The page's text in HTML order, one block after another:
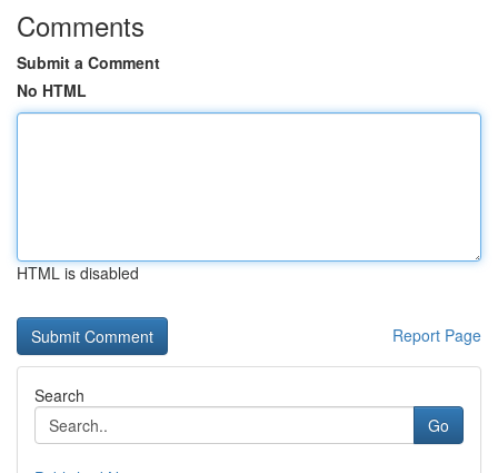
Comments
Submit a Comment
No HTML
HTML is disabled
Report Page
Search
Go